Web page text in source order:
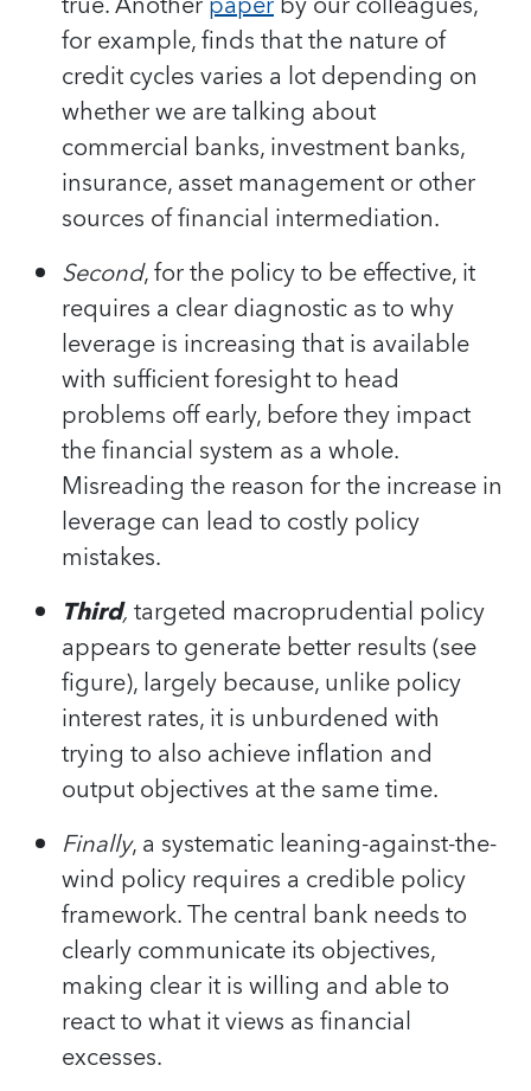
for example, finds that the nature of
credit cycles varies a lot depending on
whether we are talking about
commercial banks, investment banks,
insurance, asset management or other
sources of financial intermediation.
Second, for the policy to be effective, it
requires a clear diagnostic as to why
leverage is increasing that is available
with sufficient foresight to head
problems off early, before they impact
the financial system as a whole.
Misreading the reason for the increase in
leverage can lead to costly policy
mistakes.
Third,targeted macroprudential policy
appears to generate better results (see
figure), largely because, unlike policy
interest rates, it is unburdened with
trying to also achieve inflation and
output objectives at the same time.
Finally, a systematic leaning-against-the-
wind policy requires a credible policy
framework. The central bank needs to
clearly communicate its objectives,
making clear it is willing and able to
react to what it views as financial
excesses.